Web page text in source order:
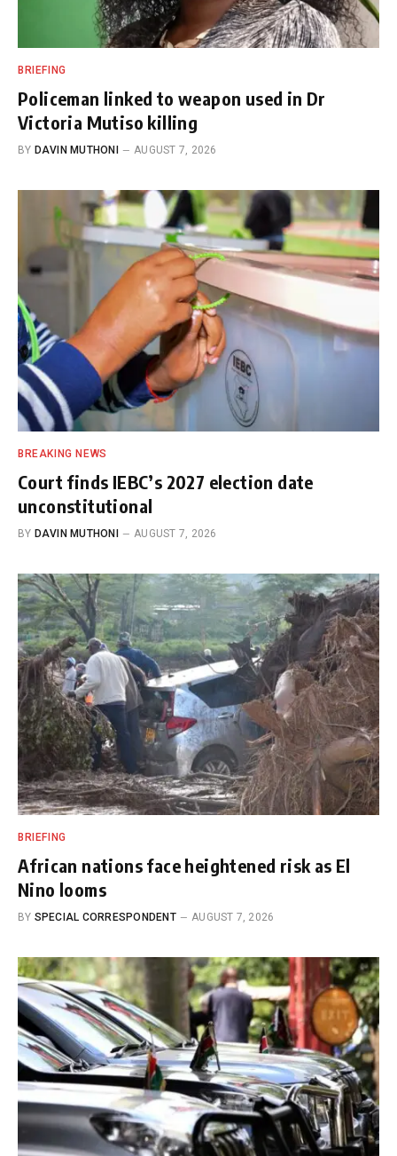
BRIEFING
Policeman linked to weapon used in Dr
Victoria Mutiso killing
BY DAVIN MUTHONI AUGUST 7, 2026
BREAKING NEWS
Court finds IEBC’s 2027 election date
unconstitutional
BY DAVIN MUTHONI AUGUST 7, 2026
BRIEFING
African nations face heightened risk as El
Nino looms
BY SPECIAL CORRESPONDENT AUGUST 7, 2026